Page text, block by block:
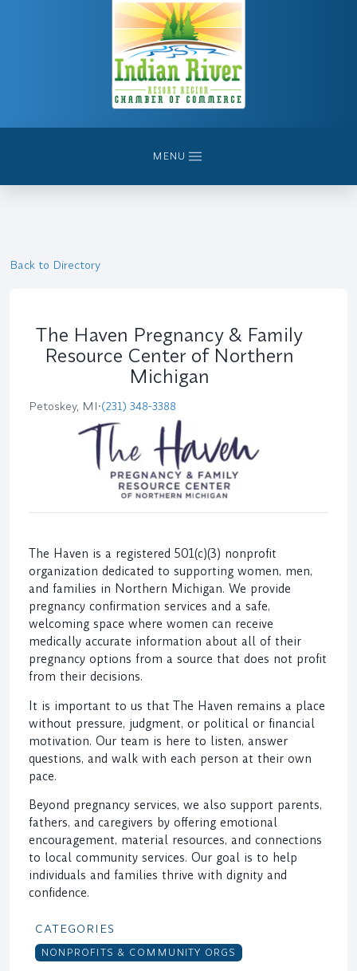
MENU
Back to Directory
The Haven Pregnancy & Family
Resource Center of Northern
Michigan
Petoskey, MI•(231) 348-3388
The Haven is a registered 501(c)(3) nonprofit
organization dedicated to supporting women, men,
and families in Northern Michigan. We provide
pregnancy confirmation services and a safe,
welcoming space where women can receive
medically accurate information about all of their
pregnancy options from a source that does not profit
from their decisions.
It is important to us that The Haven remains a place
without pressure, judgment, or political or financial
motivation. Our team is here to listen, answer
questions, and walk with each person at their own
pace.
Beyond pregnancy services, we also support parents,
fathers, and caregivers by offering emotional
encouragement, material resources, and connections
to local community services. Our goal is to help
individuals and families thrive with dignity and
confidence.
CATEGORIES
NONPROFITS & COMMUNITY ORGS